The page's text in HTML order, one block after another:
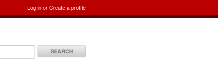
Log inorCreate a profile
SEARCH